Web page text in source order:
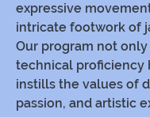
expressive
intricate footwork of
Our program not
technical proficiency
instills the values of
passion, and artistic